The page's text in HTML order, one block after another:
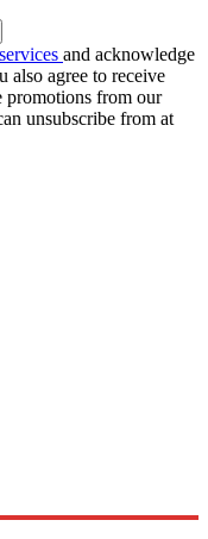
and acknowledge
also agree to receive
promotions from our
unsubscribe from at